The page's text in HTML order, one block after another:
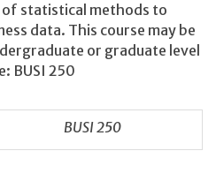
of statistical methods to
data. This course may be
or graduate level
BUSI 250
BUSI 250